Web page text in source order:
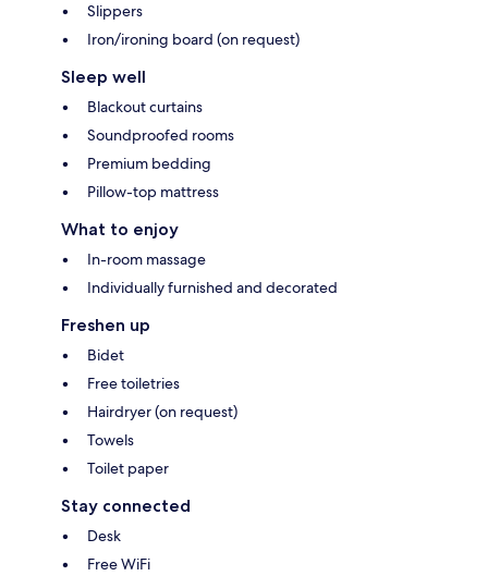
Slippers
Iron/ironing board (on request)
Sleep well
Blackout curtains
Soundproofed rooms
Premium bedding
Pillow-top mattress
What to enjoy
In-room massage
Individually furnished and decorated
Freshen up
Bidet
Free toiletries
Hairdryer (on request)
Towels
Toilet paper
Stay connected
Desk
Free WiFi